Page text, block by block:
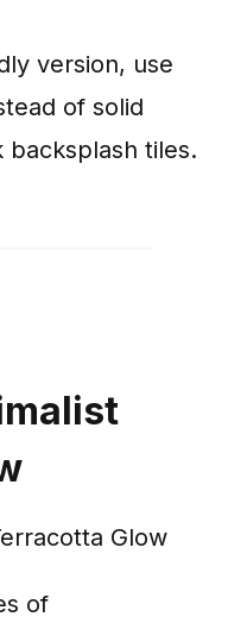
version, use
of solid
backsplash tiles.
of